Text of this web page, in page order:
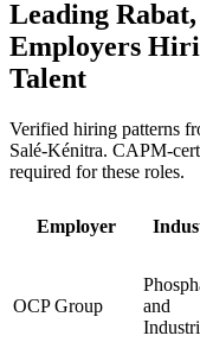
Leading
Employers
Talent
Verified hiring patterns
Salé-Kénitra. CAPM-
required for these roles.
Employer
OCP Group
and